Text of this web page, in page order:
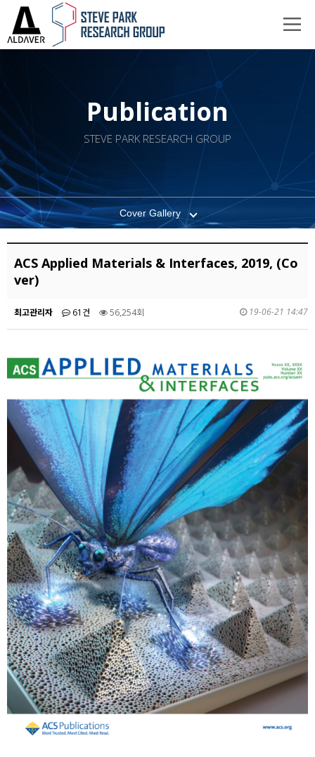
Publication
STEVE PARK RESEARCH GROUP
Cover Gallery
ACS Applied Materials & Interfaces, 2019, (Co
ver)
최고관리자 61건 56,254회 19-06-21 14:47